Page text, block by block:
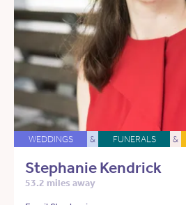
WEDDINGS & FUNERALS &
Stephanie Kendrick
53.2 miles away